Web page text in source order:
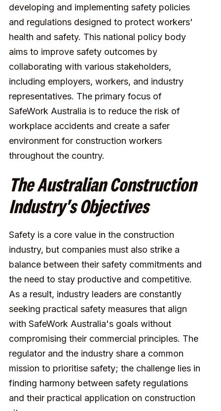
developing and implementing safety policies
and regulations designed to protect workers'
health and safety. This national policy body
aims to improve safety outcomes by
collaborating with various stakeholders,
including employers, workers, and industry
representatives. The primary focus of
SafeWork Australia is to reduce the risk of
workplace accidents and create a safer
environment for construction workers
throughout the country.
The Australian Construction
Industry's Objectives
Safety is a core value in the construction
industry, but companies must also strike a
balance between their safety commitments and
the need to stay productive and competitive.
As a result, industry leaders are constantly
seeking practical safety measures that align
with SafeWork Australia's goals without
compromising their commercial principles. The
regulator and the industry share a common
mission to prioritise safety; the challenge lies in
finding harmony between safety regulations
and their practical application on construction